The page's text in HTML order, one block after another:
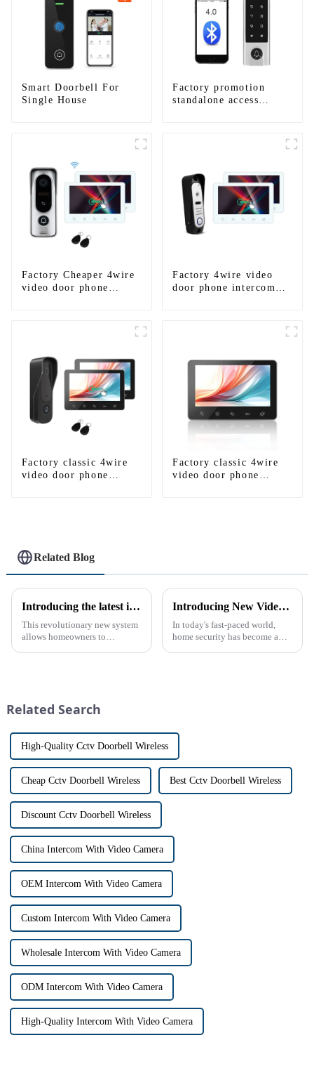
Smart Doorbell For
Single House
Factory promotion
standalone access
Factory Cheaper 4wire
video door phone
Factory 4wire video
door phone intercom
Factory classic 4wire
video door phone
Factory classic 4wire
video door phone
Related Blog
Introducing the latest in home security and convenience - the full touch screen video intercom system
This revolutionary new system
allows homeowners to
Introducing New Video Doorbell: The Future of Home Security
In today's fast-paced world,
home security has become a
Related Search
High-Quality Cctv Doorbell Wireless
Cheap Cctv Doorbell Wireless Best Cctv Doorbell Wireless
Discount Cctv Doorbell Wireless
China Intercom With Video Camera
OEM Intercom With Video Camera
Custom Intercom With Video Camera
Wholesale Intercom With Video Camera
ODM Intercom With Video Camera
High-Quality Intercom With Video Camera